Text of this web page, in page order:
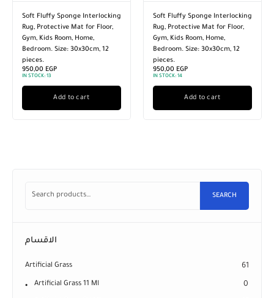
Soft Fluffy Sponge Interlocking
Rug, Protective Mat for Floor,
Gym, Kids Room, Home,
Bedroom. Size: 30x30cm, 12
pieces.
950,00 EGP
IN STOCK: 13
Add to cart
Soft Fluffy Sponge Interlocking
Rug, Protective Mat for Floor,
Gym, Kids Room, Home,
Bedroom. Size: 30x30cm, 12
pieces.
950,00 EGP
IN STOCK: 14
Add to cart
SEARCH
الاقسام
Artificial Grass 61
Artificial Grass 11 Ml 0